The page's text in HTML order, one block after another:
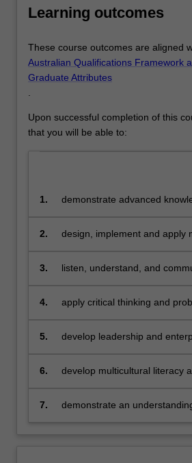
more
content
the
Read
More
button
below.
Learning outcomes
These course outcomes are aligned
Australian Qualifications Framework
Graduate Attributes
Upon successful completion of this
that you will be able to:
1.
demonstrate advanced
2.
design, implement and apply
3.
listen, understand, and
using a variety of formats
4.
apply critical thinking and
a range of authentic challenges
5.
develop leadership and
solutions
6.
develop multicultural literacy
variety of industries that may
7.
demonstrate an